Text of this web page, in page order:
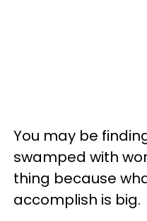
You may be
swamped with
thing because
accomplish is big.